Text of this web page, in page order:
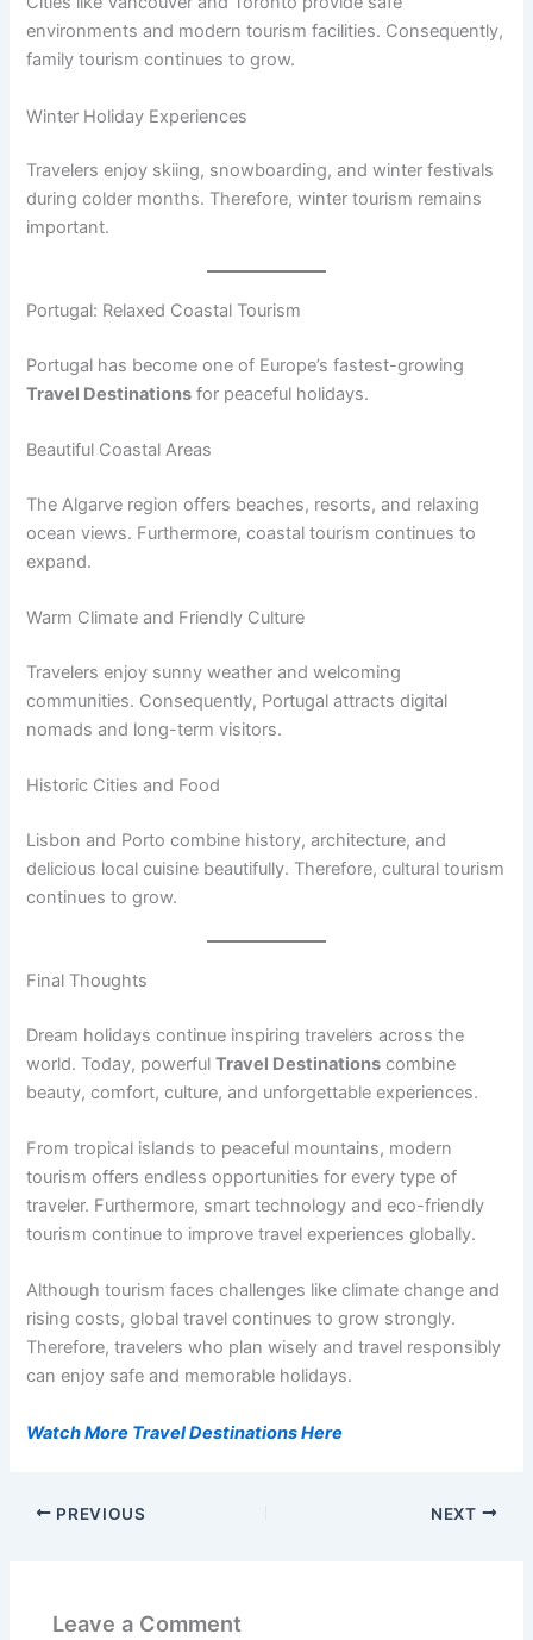
environments and modern tourism facilities. Consequently,
family tourism continues to grow.
Winter Holiday Experiences
Travelers enjoy skiing, snowboarding, and winter festivals
during colder months. Therefore, winter tourism remains
important.
Portugal: Relaxed Coastal Tourism
Portugal has become one of Europe’s fastest-growing
Travel Destinations for peaceful holidays.
Beautiful Coastal Areas
The Algarve region offers beaches, resorts, and relaxing
ocean views. Furthermore, coastal tourism continues to
expand.
Warm Climate and Friendly Culture
Travelers enjoy sunny weather and welcoming
communities. Consequently, Portugal attracts digital
nomads and long-term visitors.
Historic Cities and Food
Lisbon and Porto combine history, architecture, and
delicious local cuisine beautifully. Therefore, cultural tourism
continues to grow.
Final Thoughts
Dream holidays continue inspiring travelers across the
world. Today, powerfulTravel Destinations combine
beauty, comfort, culture, and unforgettable experiences.
From tropical islands to peaceful mountains, modern
tourism offers endless opportunities for every type of
traveler. Furthermore, smart technology and eco-friendly
tourism continue to improve travel experiences globally.
Although tourism faces challenges like climate change and
rising costs, global travel continues to grow strongly.
Therefore, travelers who plan wisely and travel responsibly
can enjoy safe and memorable holidays.
Watch More Travel Destinations Here
PREVIOUS NEXT
Leave a Comment